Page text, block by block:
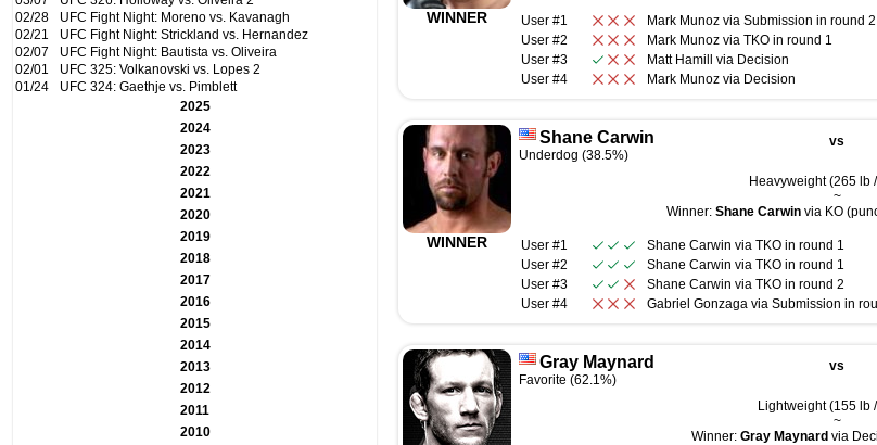
02/28
UFC Fight Night: Moreno vs. Kavanagh
02/21
UFC Fight Night: Strickland vs. Hernandez
02/07
UFC Fight Night: Bautista vs. Oliveira
02/01
UFC 325: Volkanovski vs. Lopes 2
01/24
UFC 324: Gaethje vs. Pimblett
2025
2024
2023
2022
2021
2020
2019
2018
2017
2016
2015
2014
2013
2012
2011
2010
WINNER User #1 Mark Munoz via Submission in round 2
User #2
Mark Munoz via TKO in round 1
User #3
Matt Hamill via Decision
User #4
Mark Munoz via Decision
WINNER
Shane Carwin
Underdog (38.5%)
vs
Heavyweight (265 lb
~
Winner: Shane Carwin via KO
User #1 Shane Carwin via TKO in round 1
User #2
Shane Carwin via TKO in round 1
User #3
Shane Carwin via TKO in round 2
User #4
Gabriel Gonzaga via Submission in
Gray Maynard
Favorite (62.1%)
vs
Lightweight (155 lb
~
Winner: Gray Maynard via